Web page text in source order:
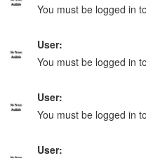
You must be logged in
User:
You must be logged in
User:
You must be logged in
User: